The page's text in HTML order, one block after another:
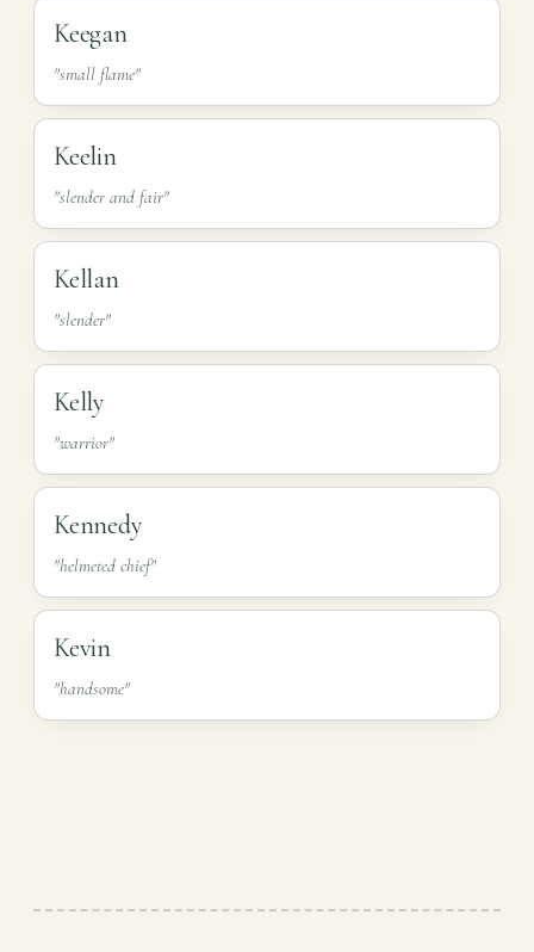
Keegan
"small flame"
Keelin
"slender and fair"
Kellan
"slender"
Kelly
"warrior"
Kennedy
"helmeted chief"
Kevin
"handsome"